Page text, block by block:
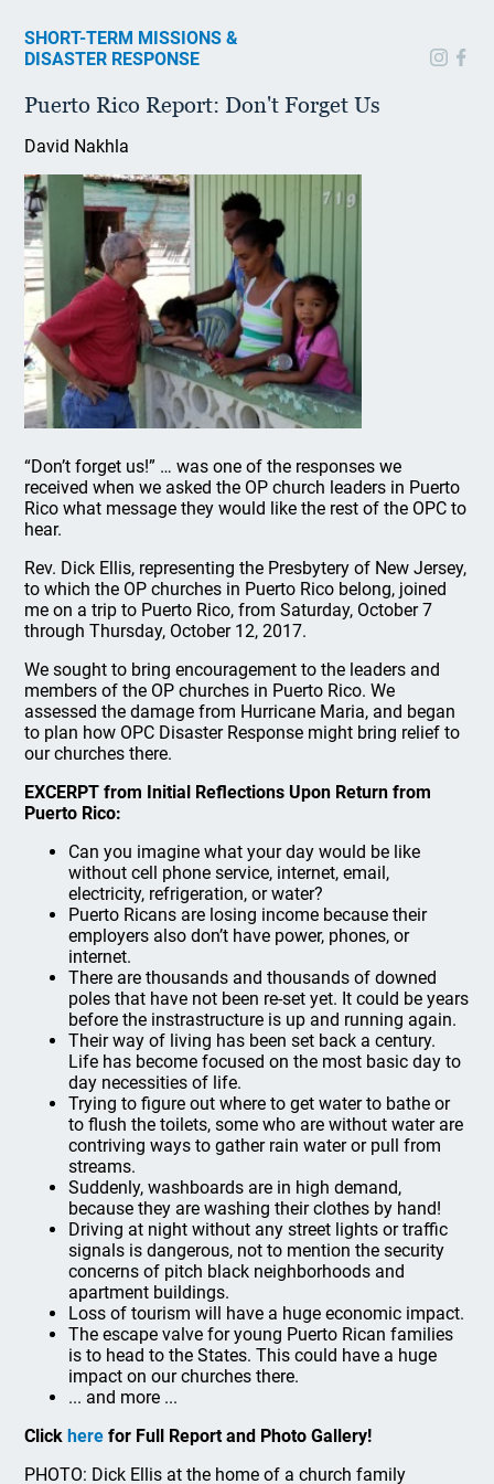
SHORT-TERM MISSIONS &
DISASTER RESPONSE
Puerto Rico Report: Don't Forget Us
David Nakhla
“Don’t forget us!” … was one of the responses we
received when we asked the OP church leaders in Puerto
Rico what message they would like the rest of the OPC to
hear.
Rev. Dick Ellis, representing the Presbytery of New Jersey,
to which the OP churches in Puerto Rico belong, joined
me on a trip to Puerto Rico, from Saturday, October 7
through Thursday, October 12, 2017.
We sought to bring encouragement to the leaders and
members of the OP churches in Puerto Rico. We
assessed the damage from Hurricane Maria, and began
to plan how OPC Disaster Response might bring relief to
our churches there.
EXCERPT from Initial Reflections Upon Return from
Puerto Rico:
Can you imagine what your day would be like
without cell phone service, internet, email,
electricity, refrigeration, or water?
Puerto Ricans are losing income because their
employers also don’t have power, phones, or
internet.
There are thousands and thousands of downed
poles that have not been re-set yet. It could be years
before the instrastructure is up and running again.
Their way of living has been set back a century.
Life has become focused on the most basic day to
day necessities of life.
Trying to figure out where to get water to bathe or
to flush the toilets, some who are without water are
contriving ways to gather rain water or pull from
streams.
Suddenly, washboards are in high demand,
because they are washing their clothes by hand!
Driving at night without any street lights or traffic
signals is dangerous, not to mention the security
concerns of pitch black neighborhoods and
apartment buildings.
Loss of tourism will have a huge economic impact.
The escape valve for young Puerto Rican families
is to head to the States. This could have a huge
impact on our churches there.
... and more ...
Clickhere for Full Report and Photo Gallery!
PHOTO: Dick Ellis at the home of a church family